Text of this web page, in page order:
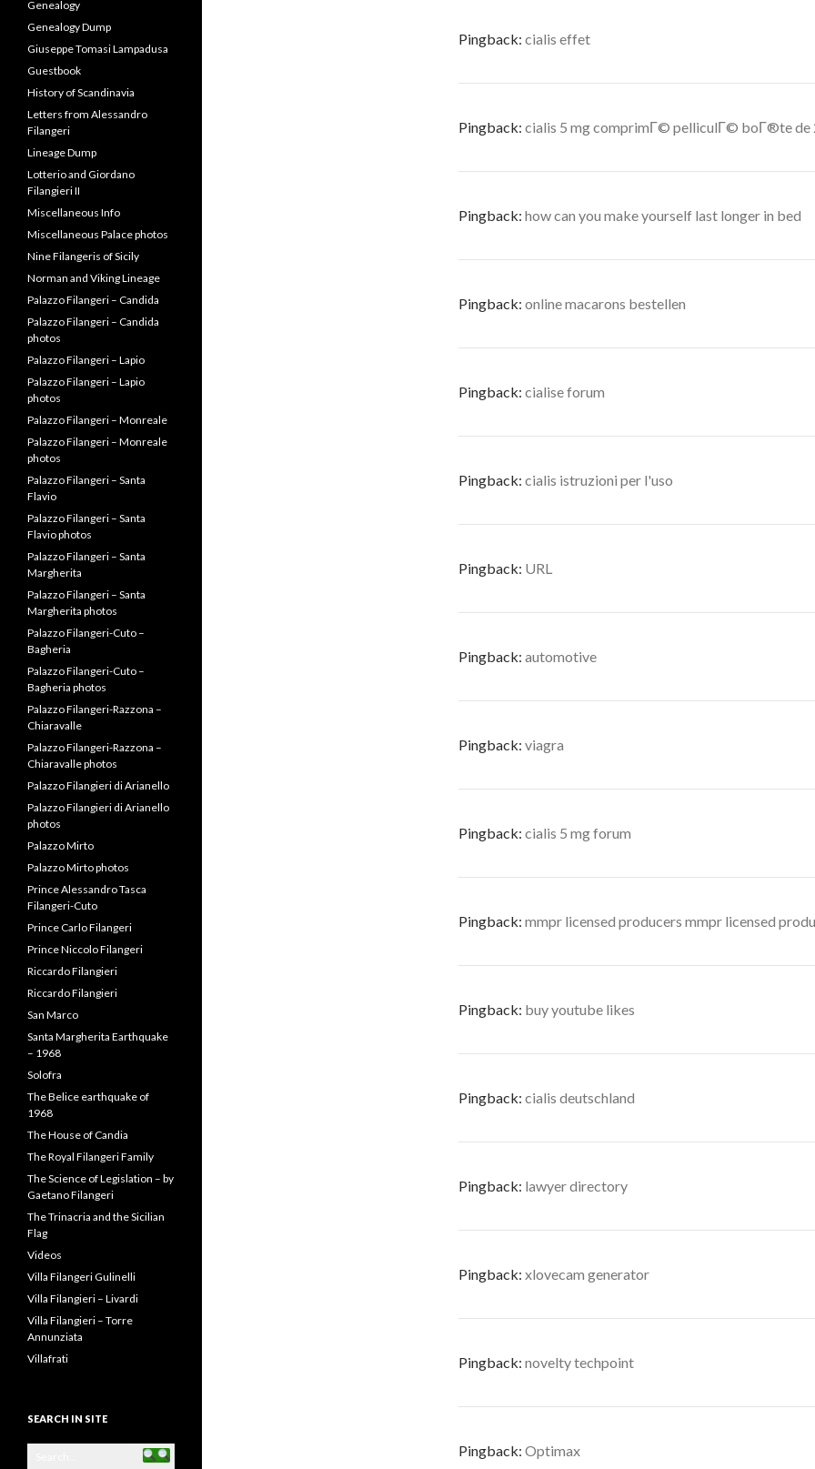
Pingback: cialis effet
Pingback: cialis 5 mg comprimГ© pelliculГ© boГ®te de
Pingback: how can you make yourself last longer in bed
Pingback: online macarons bestellen
Pingback: cialise forum
Pingback: cialis istruzioni per l'uso
Pingback: URL
Pingback: automotive
Pingback: viagra
Pingback: cialis 5 mg forum
Pingback: mmpr licensed producers mmpr licensed
Pingback: buy youtube likes
Pingback: cialis deutschland
Pingback: lawyer directory
Pingback: xlovecam generator
Pingback: novelty techpoint
Pingback: Optimax
Fathers
Filingeri or Filangeri – Linee
Siciliane
Frazzano and Capri Leone
Gaetano Filangeri
Gaetano Filangeri and Ben
Franklin (Video)
Gaetano Filangieri
Genealogy
Genealogy Dump
Giuseppe Tomasi Lampadusa
Guestbook
History of Scandinavia
Letters from Alessandro
Filangeri
Lineage Dump
Lotterio and Giordano
Filangieri II
Miscellaneous Info
Miscellaneous Palace photos
Nine Filangeris of Sicily
Norman and Viking Lineage
Palazzo Filangeri – Candida
Palazzo Filangeri – Candida
Palazzo Filangeri – Lapio
Palazzo Filangeri – Lapio
photos
Palazzo Filangeri – Monreale
Palazzo Filangeri – Monreale
photos
Palazzo Filangeri – Santa
Flavio
Palazzo Filangeri – Santa
Flavio photos
Palazzo Filangeri – Santa
Margherita
Palazzo Filangeri – Santa
Margherita photos
Palazzo Filangeri-Cuto –
Bagheria
Palazzo Filangeri-Cuto –
Palazzo Filangeri-Razzona –
Chiaravalle
Palazzo Filangeri-Razzona –
Chiaravalle photos
Palazzo Filangieri di Arianello
Palazzo Filangieri di Arianello
photos
Palazzo Mirto
Palazzo Mirto photos
Prince Alessandro Tasca
Filangeri-Cuto
Prince Carlo Filangeri
Prince Niccolo Filangeri
Riccardo Filangieri
Riccardo Filangieri
San Marco
Santa Margherita Earthquake
– 1968
Solofra
1968
The House of Candia
The Royal Filangeri Family
Gaetano Filangeri
Videos
Villa Filangeri Gulinelli